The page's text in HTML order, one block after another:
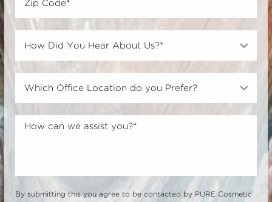
By submitting this you agree to be contacted by PURE Cosmetic